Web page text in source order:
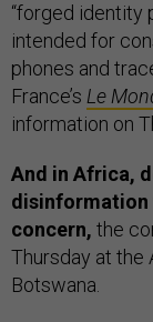
“forged identity
intended for
phones and
France’s Le
information on
And in Africa,
disinformation
concern, the
Thursday at the
Botswana.